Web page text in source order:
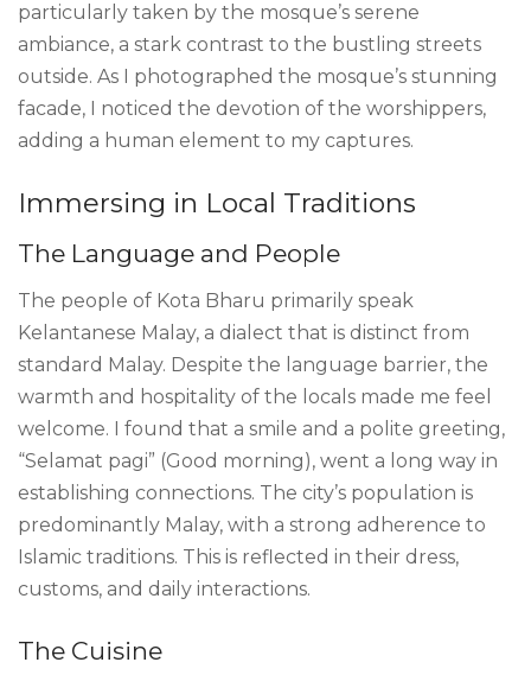
particularly taken by the mosque’s serene
ambiance, a stark contrast to the bustling streets
outside. As I photographed the mosque’s stunning
facade, I noticed the devotion of the worshippers,
adding a human element to my captures.
Immersing in Local Traditions
The Language and People
The people of Kota Bharu primarily speak
Kelantanese Malay, a dialect that is distinct from
standard Malay. Despite the language barrier, the
warmth and hospitality of the locals made me feel
welcome. I found that a smile and a polite greeting,
“Selamat pagi” (Good morning), went a long way in
establishing connections. The city’s population is
predominantly Malay, with a strong adherence to
Islamic traditions. This is reflected in their dress,
customs, and daily interactions.
The Cuisine